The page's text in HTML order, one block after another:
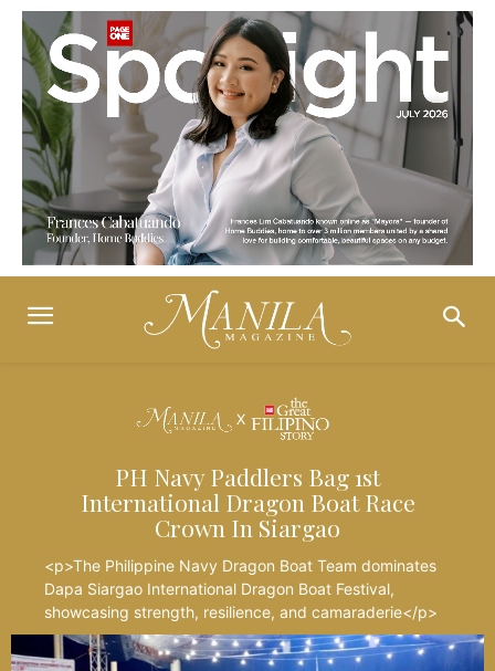
PH Navy Paddlers Bag 1st
International Dragon Boat Race
Crown In Siargao
<p>The Philippine Navy Dragon Boat Team dominates
Dapa Siargao International Dragon Boat Festival,
showcasing strength, resilience, and camaraderie</p>